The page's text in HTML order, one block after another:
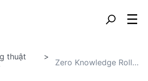
thuật
Zero Knowledge Rollups